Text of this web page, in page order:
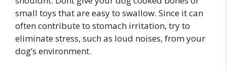
small toys that are easy to swallow. Since it can
often contribute to stomach irritation, try to
eliminate stress, such as loud noises, from your
dog’s environment.